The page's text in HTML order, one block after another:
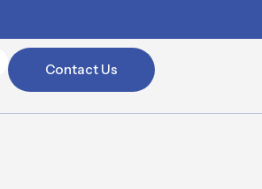
Contact Us